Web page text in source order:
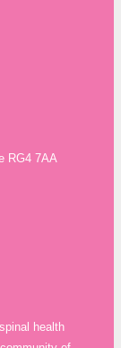
RG4 7AA
health